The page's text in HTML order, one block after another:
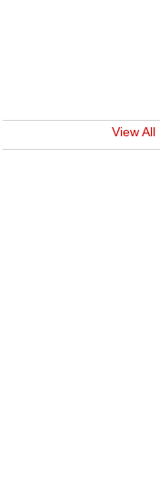
View All